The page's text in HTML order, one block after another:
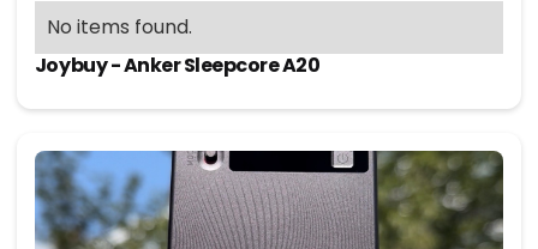
No items found.
Joybuy - Anker Sleepcore A20